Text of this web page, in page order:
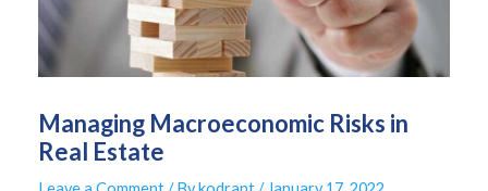
Managing Macroeconomic Risks in
Real Estate